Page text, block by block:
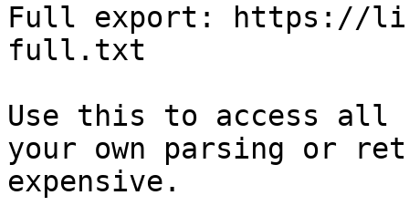
Full export: https://
full.txt
Use this to access all
your own parsing or
expensive.